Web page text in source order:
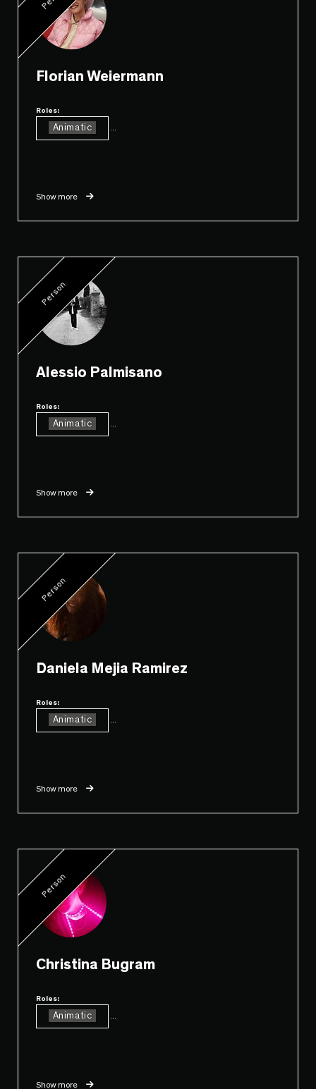
Florian Weiermann
Roles:
Animatic
Show more
Person
Alessio Palmisano
Roles:
Animatic
Show more
Person
Daniela Mejia Ramirez
Roles:
Animatic
Show more
Person
Christina Bugram
Roles:
Animatic
Show more